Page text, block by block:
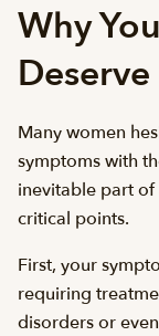
Why
Many women
symptoms with
inevitable part
critical points.
First, your
requiring
disorders or